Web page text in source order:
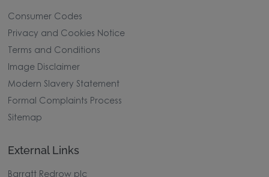
Consumer Codes
Privacy and Cookies Notice
Terms and Conditions
Image Disclaimer
Modern Slavery Statement
Formal Complaints Process
Sitemap
External Links